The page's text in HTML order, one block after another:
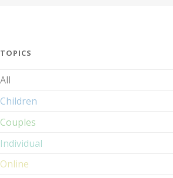
TOPICS
All
Children
Couples
Individual
Online